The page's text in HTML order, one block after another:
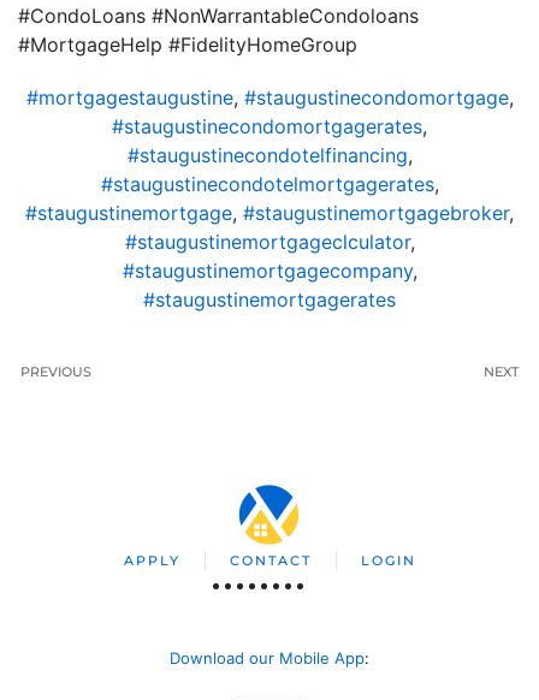
#CondoLoans #NonWarrantableCondoloans
#MortgageHelp #FidelityHomeGroup
#mortgagestaugustine, #staugustinecondomortgage,
#staugustinecondomortgagerates,
#staugustinecondotelfinancing,
#staugustinecondotelmortgagerates,
#staugustinemortgage, #staugustinemortgagebroker,
#staugustinemortgageclculator,
#staugustinemortgagecompany,
#staugustinemortgagerates
PREVIOUS NEXT
APPLY CONTACT LOGIN
Download our Mobile App: